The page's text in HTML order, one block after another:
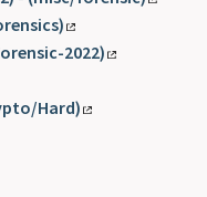
2022)
Hard)